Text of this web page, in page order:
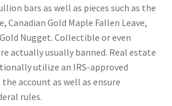
bars as well as pieces such as the
Canadian Gold Maple Fallen Leave,
Nugget. Collectible or even
actually usually banned. Real estate
utilize an IRS-approved
account as well as ensure
rules.